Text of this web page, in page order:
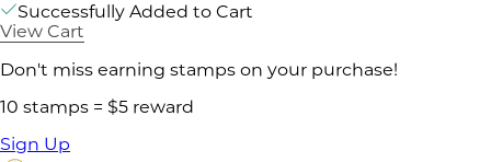
Successfully Added to Cart
View Cart
Don't miss earning stamps on your purchase!
10 stamps = $5 reward
Sign Up